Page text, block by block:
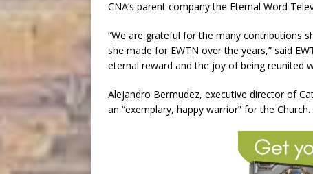
CNA’s parent company the Eternal Word
“We are grateful for the many contributions
she made for EWTN over the years,” said
eternal reward and the joy of being reunited
Alejandro Bermudez, executive director of
an “exemplary, happy warrior” for the Church.